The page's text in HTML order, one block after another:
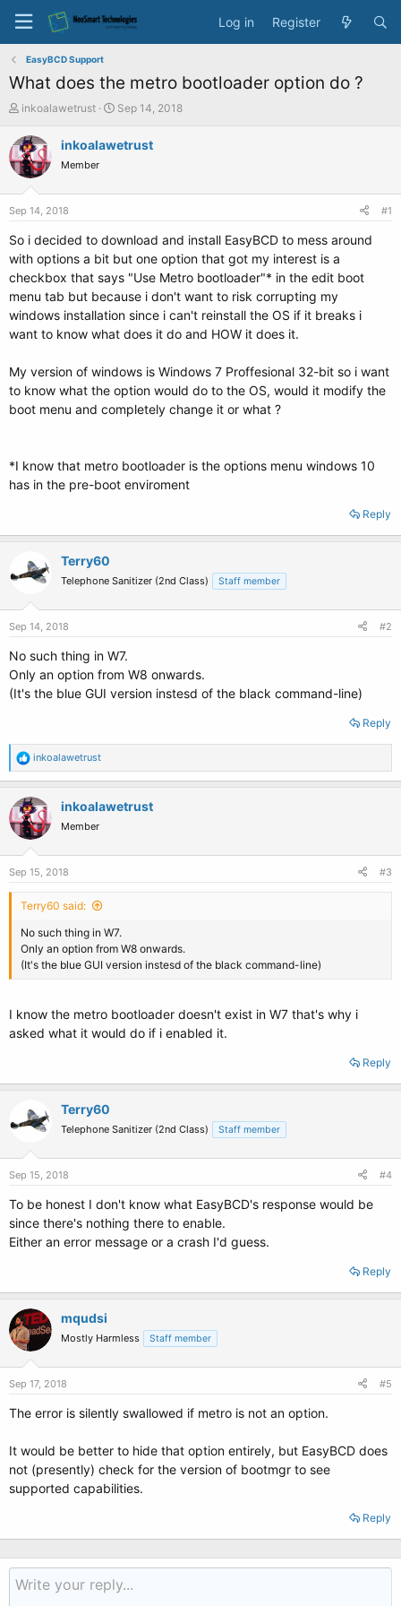
Log in Register
EasyBCD Support
What does the metro bootloader option do ?
T
r
e
a
t
a
r
e
r
inkoalawetrust
S
a
e
Sep 14, 2018
inkoalawetrust
Member
Sep 14, 2018 #1
So i decided to download and install EasyBCD to mess around
with options a bit but one option that got my interest is a
checkbox that says "Use Metro bootloader"* in the edit boot
menu tab but because i don't want to risk corrupting my
windows installation since i can't reinstall the OS if it breaks i
want to know what does it do and HOW it does it.
My version of windows is Windows 7 Proffesional 32-bit so i want
to know what the option would do to the OS, would it modify the
boot menu and completely change it or what ?
*I know that metro bootloader is the options menu windows 10
has in the pre-boot enviroment
Reply
Terry60
Telephone Sanitizer (2nd Class) Staff member
Sep 14, 2018 #2
No such thing in W7.
Only an option from W8 onwards.
(It's the blue GUI version instesd of the black command-line)
Reply
R
e
a
c
t
i
o
n
s
inkoalawetrust
inkoalawetrust
Member
Sep 15, 2018 #3
Terry60 said:
No such thing in W7.
Only an option from W8 onwards.
(It's the blue GUI version instesd of the black command-line)
I know the metro bootloader doesn't exist in W7 that's why i
asked what it would do if i enabled it.
Reply
Terry60
Telephone Sanitizer (2nd Class) Staff member
Sep 15, 2018 #4
To be honest I don't know what EasyBCD's response would be
since there's nothing there to enable.
Either an error message or a crash I'd guess.
Reply
mqudsi
Mostly Harmless Staff member
Sep 17, 2018 #5
The error is silently swallowed if metro is not an option.
It would be better to hide that option entirely, but EasyBCD does
not (presently) check for the version of bootmgr to see
supported capabilities.
Reply